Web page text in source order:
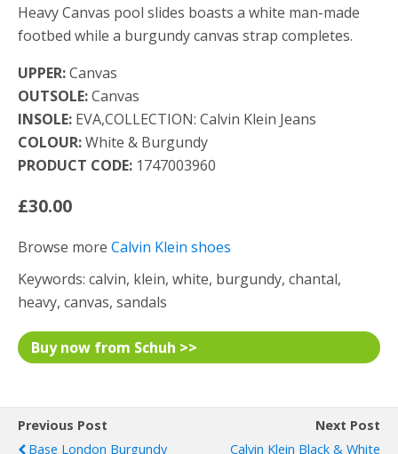
Heavy Canvas pool slides boasts a white man-made
footbed while a burgundy canvas strap completes.
UPPER:Canvas
OUTSOLE:Canvas
INSOLE: EVA,COLLECTION: Calvin Klein Jeans
COLOUR:White & Burgundy
PRODUCT CODE: 1747003960
£30.00
Browse more Calvin Klein shoes
Keywords: calvin, klein, white, burgundy, chantal,
heavy, canvas, sandals
Buy now from Schuh >>
Previous Post
Base London Burgundy
Next Post
Calvin Klein Black & White